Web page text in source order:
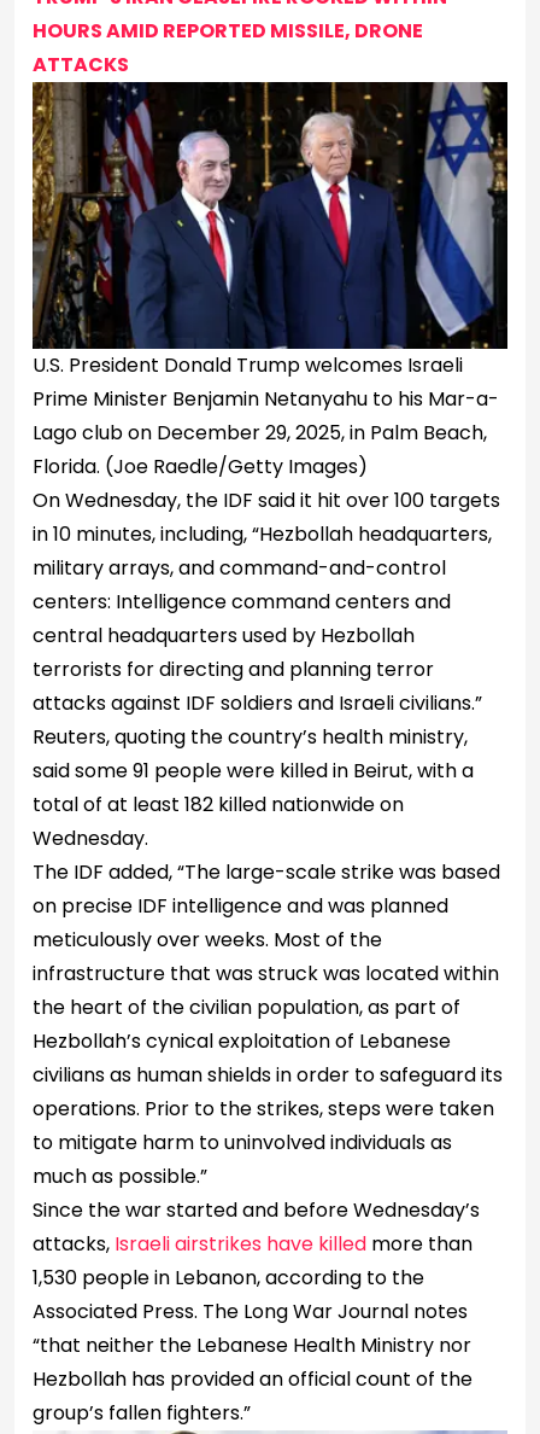
HOURS AMID REPORTED MISSILE, DRONE
ATTACKS
U.S. President Donald Trump welcomes Israeli
Prime Minister Benjamin Netanyahu to his Mar-a-
Lago club on December 29, 2025, in Palm Beach,
Florida. (Joe Raedle/Getty Images)
On Wednesday, the IDF said it hit over 100 targets
in 10 minutes, including, “Hezbollah headquarters,
military arrays, and command-and-control
centers: Intelligence command centers and
central headquarters used by Hezbollah
terrorists for directing and planning terror
attacks against IDF soldiers and Israeli civilians.”
Reuters, quoting the country’s health ministry,
said some 91 people were killed in Beirut, with a
total of at least 182 killed nationwide on
Wednesday.
The IDF added, “The large-scale strike was based
on precise IDF intelligence and was planned
meticulously over weeks. Most of the
infrastructure that was struck was located within
the heart of the civilian population, as part of
Hezbollah’s cynical exploitation of Lebanese
civilians as human shields in order to safeguard its
operations. Prior to the strikes, steps were taken
to mitigate harm to uninvolved individuals as
much as possible.”
Since the war started and before Wednesday’s
attacks, Israeli airstrikes have killed more than
1,530 people in Lebanon, according to the
Associated Press. The Long War Journal notes
“that neither the Lebanese Health Ministry nor
Hezbollah has provided an official count of the
group’s fallen fighters.”